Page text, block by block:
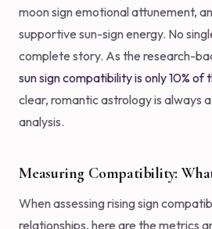
moon sign emotional attunement,
supportive sun-sign energy. No
complete story. As the research-
sun sign compatibility is only 10% of
clear, romantic astrology is always
analysis.
Measuring Compatibility:
When assessing rising sign
relationships, here are the metrics